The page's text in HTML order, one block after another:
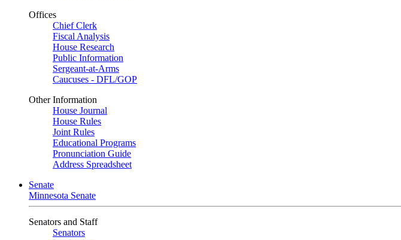
Offices
Chief Clerk
Fiscal Analysis
House Research
Public Information
Sergeant-at-Arms
Caucuses - DFL/GOP
Other Information
House Journal
House Rules
Joint Rules
Educational Programs
Pronunciation Guide
Address Spreadsheet
Senate
Minnesota Senate
Senators and Staff
Senators